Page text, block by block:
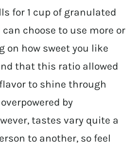
for 1 cup of granulated
choose to use more or
on how sweet you like
that this ratio allowed
to shine through
by
tastes vary quite a
to another, so feel